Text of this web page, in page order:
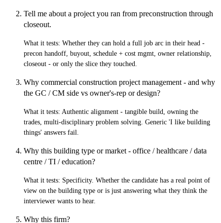
Tell me about a project you ran from preconstruction through
closeout.
What it tests: Whether they can hold a full job arc in their head -
precon handoff, buyout, schedule + cost mgmt, owner relationship,
closeout - or only the slice they touched.
Why commercial construction project management - and why
the GC / CM side vs owner's-rep or design?
What it tests: Authentic alignment - tangible build, owning the
trades, multi-disciplinary problem solving. Generic 'I like building
things' answers fail.
Why this building type or market - office / healthcare / data
centre / TI / education?
What it tests: Specificity. Whether the candidate has a real point of
view on the building type or is just answering what they think the
interviewer wants to hear.
Why this firm?